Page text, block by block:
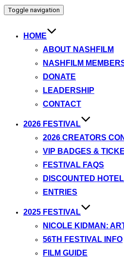
Toggle navigation
HOME
ABOUT NASHFILM
NASHFILM
DONATE
LEADERSHIP
CONTACT
2026 FESTIVAL
2026 CREATORS
VIP BADGES &
FESTIVAL FAQS
DISCOUNTED
ENTRIES
2025 FESTIVAL
NICOLE KIDMAN:
56TH FESTIVAL INFO
FILM GUIDE